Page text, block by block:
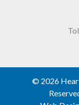
© 2026